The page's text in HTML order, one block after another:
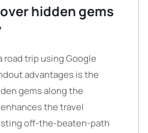
hidden gems
road trip using Google
advantages is the
gems along the
the travel
off-the-beaten-path